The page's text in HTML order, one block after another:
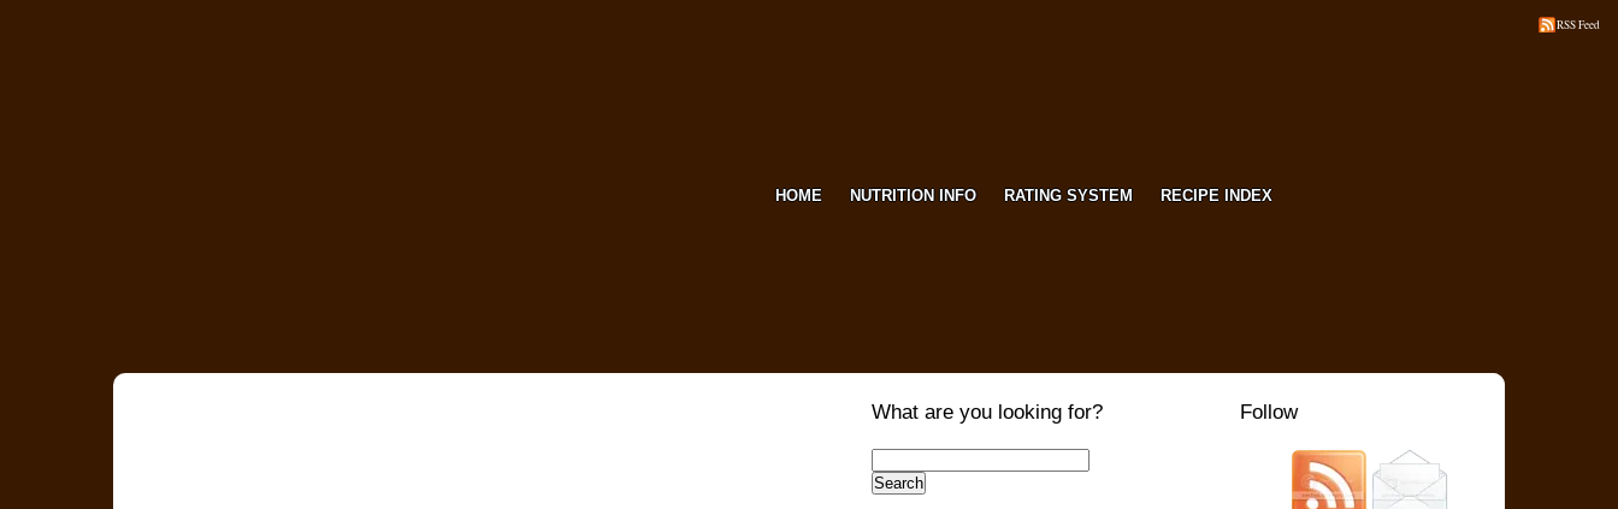
HOME NUTRITION INFO RATING SYSTEM RECIPE INDEX
RSS Feed
What are you looking for? Follow